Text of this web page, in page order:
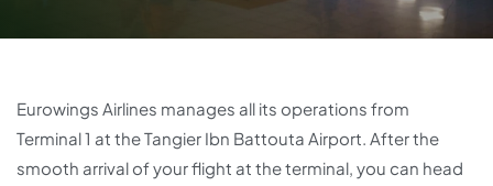
Eurowings Airlines manages all its operations from
Terminal 1 at the Tangier Ibn Battouta Airport. After the
smooth arrival of your flight at the terminal, you can head